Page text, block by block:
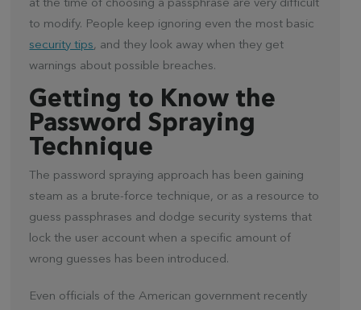
at the time of choosing a passphrase are very difficult
to modify. People keep ignoring even the most basic
security tips, and they look away when they get
warnings about possible breaches.
Getting to Know the
Password Spraying
Technique
The password spraying approach has been gaining
steam as a brute-force technique, or as a resource to
guess passphrases and dodge security systems that
lock the user account when a specific amount of
wrong guesses has been introduced.
Even officials of the American government recently